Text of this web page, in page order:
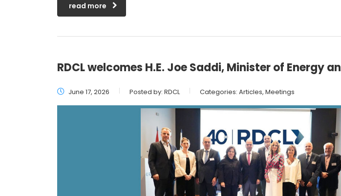
read more
RDCL welcomes H.E. Joe Saddi, Minister of Energy
June 17, 2026 Posted by: RDCL Categories: Articles, Meetings